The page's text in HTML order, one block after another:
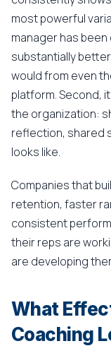
most powerful
manager has
substantially
would from even
platform. Second,
the organization:
reflection, shared
looks like.
Companies that
retention, faster
consistent
their reps are
are developing
What
Coaching